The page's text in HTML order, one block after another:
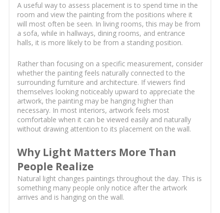
A useful way to assess placement is to spend time in the
room and view the painting from the positions where it
will most often be seen. In living rooms, this may be from
a sofa, while in hallways, dining rooms, and entrance
halls, it is more likely to be from a standing position.
Rather than focusing on a specific measurement, consider
whether the painting feels naturally connected to the
surrounding furniture and architecture. If viewers find
themselves looking noticeably upward to appreciate the
artwork, the painting may be hanging higher than
necessary. In most interiors, artwork feels most
comfortable when it can be viewed easily and naturally
without drawing attention to its placement on the wall.
Why Light Matters More Than
People Realize
Natural light changes paintings throughout the day. This is
something many people only notice after the artwork
arrives and is hanging on the wall.